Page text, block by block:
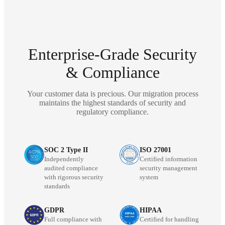
Enterprise-Grade Security
& Compliance
Your customer data is precious. Our migration process
maintains the highest standards of security and
regulatory compliance.
SOC 2 Type II
Independently
audited compliance
with rigorous security
standards
ISO 27001
Certified information
security management
system
GDPR
Full compliance with
HIPAA
Certified for handling